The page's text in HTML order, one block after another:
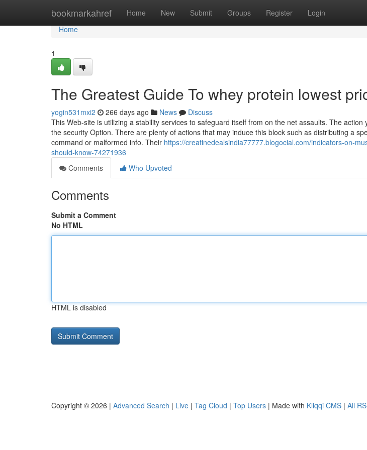
bookmarkahref Home New Submit Groups Register Login
Home
Home
1
The Greatest Guide To whey protein lowest
yogin531mxi2 266 days ago News
Discuss
This Web-site is utilizing a stability services to safeguard itself from on the net assaults. The
the security Option. There are plenty of actions that may induce this block such as distributing a
command or malformed info. Their https://creatinedealsindia77777.blogocial.com/indicators-on-
should-know-74271936
Comments
Who Upvoted
Comments
Submit a Comment
No HTML
HTML is disabled
Copyright © 2026 | Advanced Search | Live | Tag Cloud | Top Users | Made with Kliqqi CMS | All